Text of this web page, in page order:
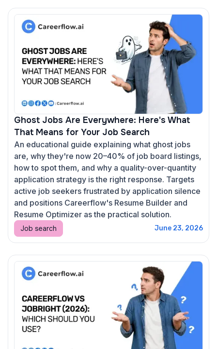
Ghost Jobs Are Everywhere: Here's What
That Means for Your Job Search
An educational guide explaining what ghost jobs
are, why they're now 20–40% of job board listings,
how to spot them, and why a quality-over-quantity
application strategy is the right response. Targets
active job seekers frustrated by application silence
and positions Careerflow's Resume Builder and
Resume Optimizer as the practical solution.
Job search June 23, 2026